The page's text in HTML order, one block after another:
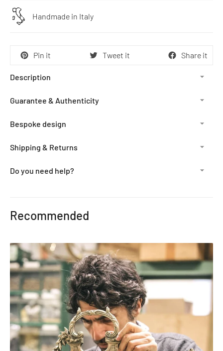
Handmade in Italy
Pin it Tweet it Share it
Description
Guarantee & Authenticity
Bespoke design
Shipping & Returns
Do you need help?
to
Recommended